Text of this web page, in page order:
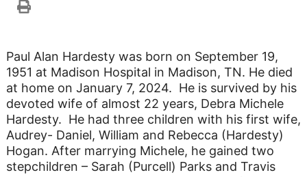
Paul Alan Hardesty was born on September 19,
1951 at Madison Hospital in Madison, TN. He died
at home on January 7, 2024. He is survived by his
devoted wife of almost 22 years, Debra Michele
Hardesty. He had three children with his first wife,
Audrey- Daniel, William and Rebecca (Hardesty)
Hogan. After marrying Michele, he gained two
stepchildren – Sarah (Purcell) Parks and Travis